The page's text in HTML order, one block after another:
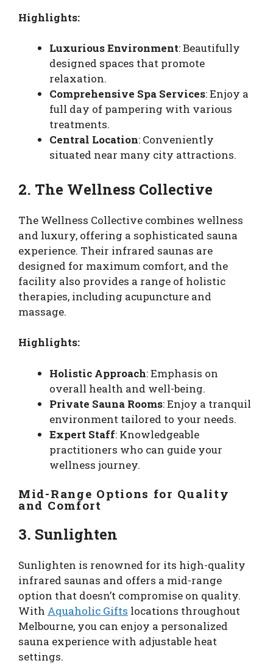
Highlights:
Luxurious Environment: Beautifully
designed spaces that promote
relaxation.
Comprehensive Spa Services: Enjoy a
full day of pampering with various
treatments.
Central Location: Conveniently
situated near many city attractions.
2. The Wellness Collective
The Wellness Collective combines wellness
and luxury, offering a sophisticated sauna
experience. Their infrared saunas are
designed for maximum comfort, and the
facility also provides a range of holistic
therapies, including acupuncture and
massage.
Highlights:
Holistic Approach: Emphasis on
overall health and well-being.
Private Sauna Rooms: Enjoy a tranquil
environment tailored to your needs.
Expert Staff: Knowledgeable
practitioners who can guide your
wellness journey.
Mid-Range Options for Quality
and Comfort
3. Sunlighten
Sunlighten is renowned for its high-quality
infrared saunas and offers a mid-range
option that doesn’t compromise on quality.
With Aquaholic Gifts locations throughout
Melbourne, you can enjoy a personalized
sauna experience with adjustable heat
settings.